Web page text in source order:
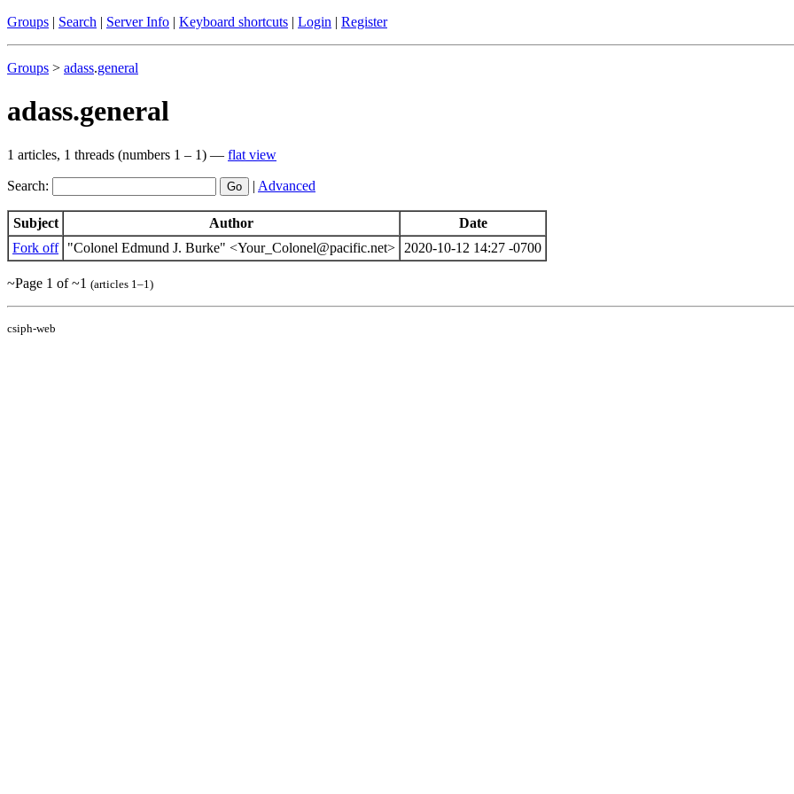
Groups | Search | Server Info | Keyboard shortcuts | Login | Register
Groups > adass.general
adass.general
1 articles, 1 threads (numbers 1 – 1) — flat view
Search: | Advanced
Subject Author
Date
Fork off
"Colonel Edmund J. Burke" <Your_Colonel@pacific.net> 2020-10-12 14:27 -0700
~Page 1 of ~1 (articles 1–1)
csiph-web